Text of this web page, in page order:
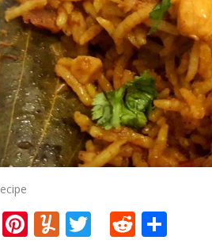
WhatsApp
Pinterest
Yummly
TwitterReddit